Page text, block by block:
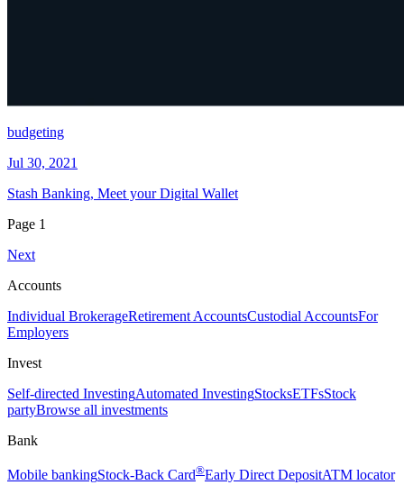
budgeting
Jul 30, 2021
Stash Banking, Meet your Digital Wallet
Page 1
Next
Accounts
Individual BrokerageRetirement AccountsCustodial AccountsFor
Employers
Invest
Self-directed InvestingAutomated InvestingStocksETFsStock
partyBrowse all investments
Bank
Mobile bankingStock-Back Card®Early Direct DepositATM locator